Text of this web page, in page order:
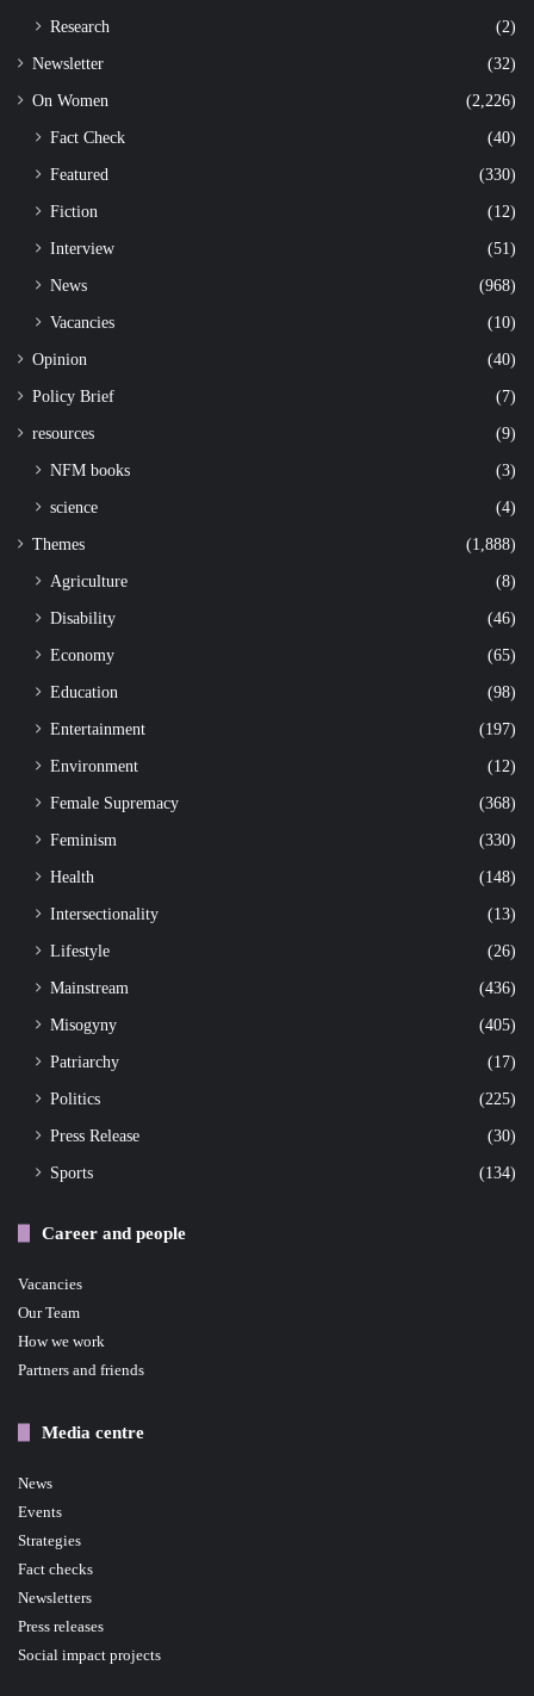
Research
(2)
Newsletter (32)
On Women (2,226)
Fact Check
(40)
Featured
(330)
Fiction
(12)
Interview
(51)
News
(968)
Vacancies
(10)
Opinion (40)
Policy Brief (7)
resources (9)
NFM books
(3)
science
(4)
Themes (1,888)
Agriculture
(8)
Disability
(46)
Economy
(65)
Education
(98)
Entertainment
(197)
Environment
(12)
Female Supremacy
(368)
Feminism
(330)
Health
(148)
Intersectionality
(13)
Lifestyle
(26)
Mainstream
(436)
Misogyny
(405)
Patriarchy
(17)
Politics
(225)
Press Release
(30)
Sports
(134)
Career and people
Vacancies
Our Team
How we work
Partners and friends
Media centre
News
Events
Strategies
Fact checks
Newsletters
Press releases
Social impact projects